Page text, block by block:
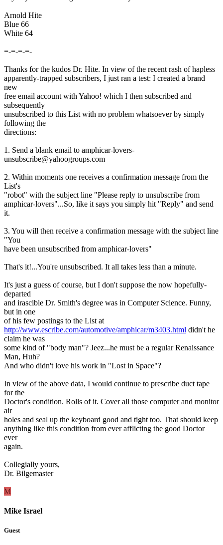
Arnold Hite
Blue 66
White 64
=-=-=-=-
Thanks for the kudos Dr. Hite. In view of the recent rash of hapless
apparently-trapped subscribers, I just ran a test: I created a brand
new
free email account with Yahoo! which I then subscribed and
subsequently
unsubscribed to this List with no problem whatsoever by simply
following the
directions:
1. Send a blank email to amphicar-lovers-
unsubscribe@yahoogroups.com
2. Within moments one receives a confirmation message from the
List's
"robot" with the subject line "Please reply to unsubscribe from
amphicar-lovers"...So, like it says you simply hit "Reply" and send
it.
3. You will then receive a confirmation message with the subject line
"You
have been unsubscribed from amphicar-lovers"
That's it!...You're unsubscribed. It all takes less than a minute.
It's just a guess of course, but I don't suppose the now hopefully-
departed
and irascible Dr. Smith's degree was in Computer Science. Funny,
but in one
of his few postings to the List at
http://www.escribe.com/automotive/amphicar/m3403.html didn't he
claim he was
some kind of "body man"? Jeez...he must be a regular Renaissance
Man, Huh?
And who didn't love his work in "Lost in Space"?
In view of the above data, I would continue to prescribe duct tape
for the
Doctor's condition. Rolls of it. Cover all those computer and monitor
air
holes and seal up the keyboard good and tight too. That should keep
anything like this condition from ever afflicting the good Doctor
ever
again.
Collegially yours,
Dr. Bilgemaster
M
Mike Israel
Guest